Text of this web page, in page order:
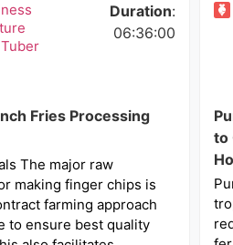
Duration:
06:36:00
Fries Processing
The major raw
making finger chips is
farming approach
to ensure best quality
to